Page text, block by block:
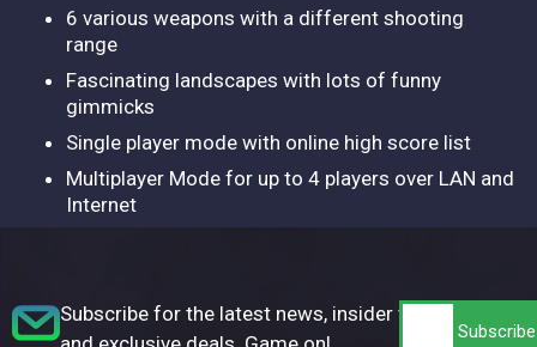
6 various weapons with a different shooting
range
Fascinating landscapes with lots of funny
gimmicks
Single player mode with online high score list
Multiplayer Mode for up to 4 players over LAN and
Internet
Subscribe for the latest news, insider tips,